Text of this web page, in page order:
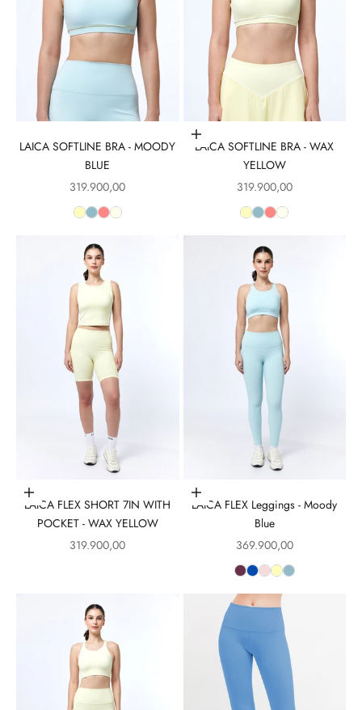
LAICA SOFTLINE BRA - MOODY
BLUE
Sale price
319.900,00
Choose options
LAICA SOFTLINE BRA - WAX
YELLOW
Sale price
319.900,00
Choose options
LAICA FLEX SHORT 7IN WITH
POCKET - WAX YELLOW
Sale price
319.900,00
Choose options
LAICA FLEX Leggings - Moody
Blue
Sale price
369.900,00